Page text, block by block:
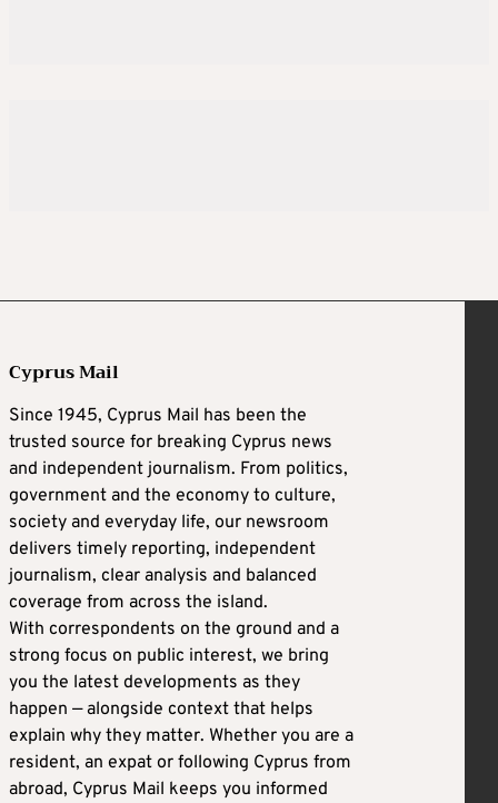
Cyprus Mail
Since 1945, Cyprus Mail has been the
trusted source for breaking Cyprus news
and independent journalism. From politics,
government and the economy to culture,
society and everyday life, our newsroom
delivers timely reporting, independent
journalism, clear analysis and balanced
coverage from across the island.
With correspondents on the ground and a
strong focus on public interest, we bring
you the latest developments as they
happen — alongside context that helps
explain why they matter. Whether you are a
resident, an expat or following Cyprus from
abroad, Cyprus Mail keeps you informed